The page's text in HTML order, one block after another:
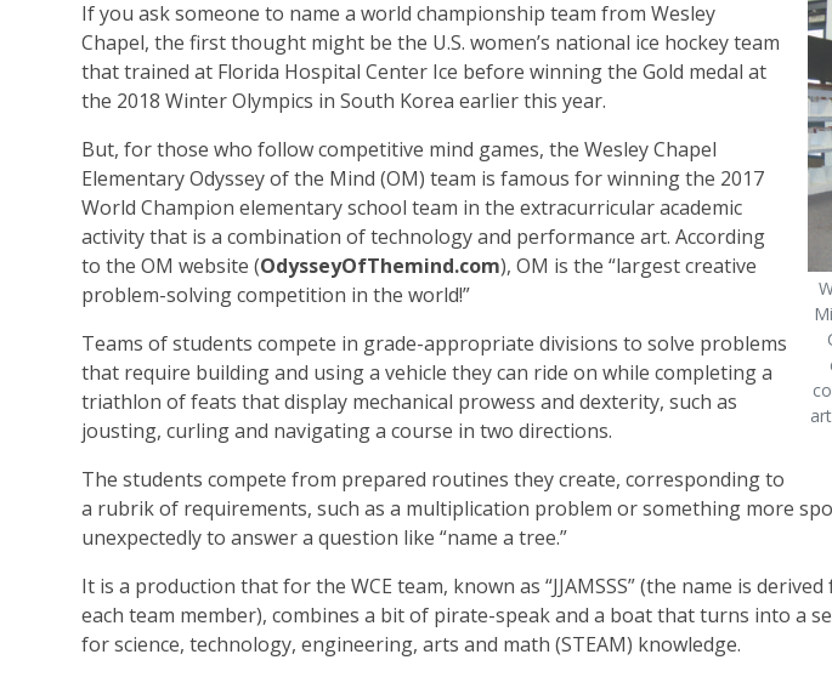
If you ask someone to name a world championship team from Wesley
Chapel, the first thought might be the U.S. women’s national ice hockey team
that trained at Florida Hospital Center Ice before winning the Gold medal at
the 2018 Winter Olympics in South Korea earlier this year.
But, for those who follow competitive mind games, the Wesley Chapel
Elementary Odyssey of the Mind (OM) team is famous for winning the 2017
World Champion elementary school team in the extracurricular academic
activity that is a combination of technology and performance art. According
to the OM website (OdysseyOfThemind.com), OM is the “largest creative
problem-solving competition in the world!”
Teams of students compete in grade-appropriate divisions to solve problems
that require building and using a vehicle they can ride on while completing a
triathlon of feats that display mechanical prowess and dexterity, such as
jousting, curling and navigating a course in two directions.
The students compete from prepared routines they create, corresponding to
a rubrik of requirements, such as a multiplication problem or something more
unexpectedly to answer a question like “name a tree.”
It is a production that for the WCE team, known as “JJAMSSS” (the name is
each team member), combines a bit of pirate-speak and a boat that turns into a
for science, technology, engineering, arts and math (STEAM) knowledge.